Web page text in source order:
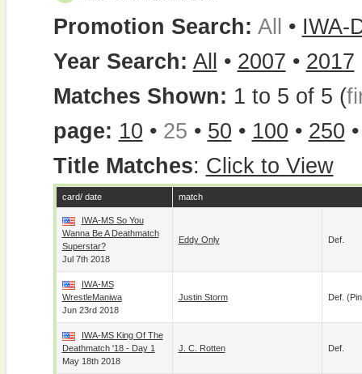
Promotion Search: All • IWA-
Year Search: All • 2007 • 2017
Matches Shown: 1 to 5 of 5 (
page: 10 • 25 • 50 • 100 • 250
Title Matches: Click to View
card/ date match
IWA-MS So You
Wanna Be A Deathmatch
Superstar?
Jul 7th 2018
Eddy Only Def.
IWA-MS
WrestleManiwa
Jun 23rd 2018
Justin Storm Def.
IWA-MS King Of The
Deathmatch '18 - Day 1
May 18th 2018
J. C. Rotten Def.